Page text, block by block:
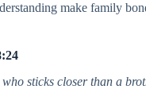
make family
sticks closer than a